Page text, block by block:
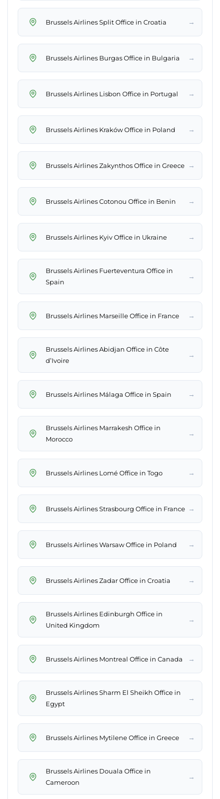
Brussels Airlines Split Office in Croatia →
Brussels Airlines Burgas Office in Bulgaria →
Brussels Airlines Lisbon Office in Portugal →
Brussels Airlines Kraków Office in Poland →
Brussels Airlines Zakynthos Office in Greece →
Brussels Airlines Cotonou Office in Benin →
Brussels Airlines Kyiv Office in Ukraine →
Brussels Airlines Fuerteventura Office in
Spain
→
Brussels Airlines Marseille Office in France →
Brussels Airlines Abidjan Office in Côte
d’Ivoire
→
Brussels Airlines Málaga Office in Spain →
Brussels Airlines Marrakesh Office in
Morocco
→
Brussels Airlines Lomé Office in Togo →
Brussels Airlines Strasbourg Office in France →
Brussels Airlines Warsaw Office in Poland →
Brussels Airlines Zadar Office in Croatia →
Brussels Airlines Edinburgh Office in
United Kingdom
→
Brussels Airlines Montreal Office in Canada →
Brussels Airlines Sharm El Sheikh Office in
Egypt
→
Brussels Airlines Mytilene Office in Greece →
Brussels Airlines Douala Office in
Cameroon
→